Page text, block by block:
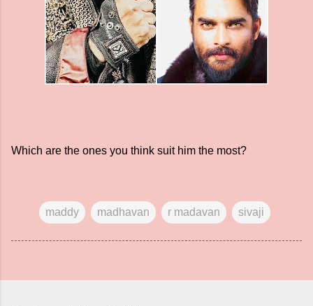
Which are the ones you think suit him the most?
maddy madhavan r madavan sivaji